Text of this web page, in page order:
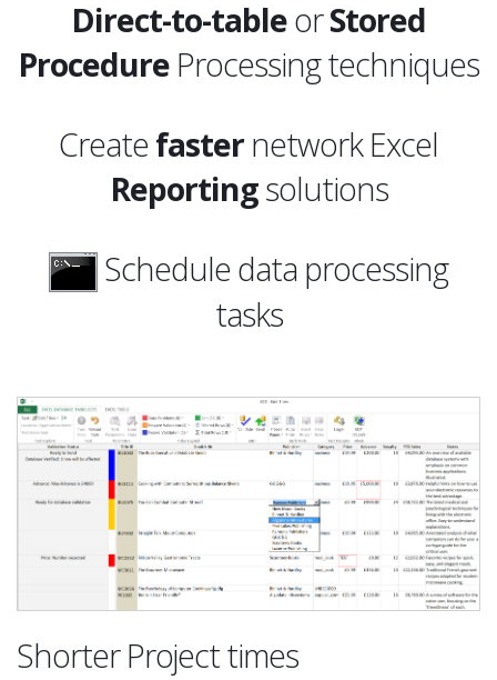
Direct-to-tableorStored
Procedure Processing techniques
Createfasternetwork Excel
Reportingsolutions
Schedule data processing
tasks
Shorter Project times